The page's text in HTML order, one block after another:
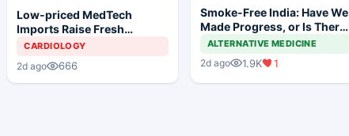
Low-priced MedTech
Imports Raise Fresh
Concerns for India's Device
CARDIOLOGY
2d ago 666
Smoke-Free India: Have We
Made Progress, or Is There
Still a Long Way to Go?
ALTERNATIVE MEDICINE
2d ago 1.9K 1